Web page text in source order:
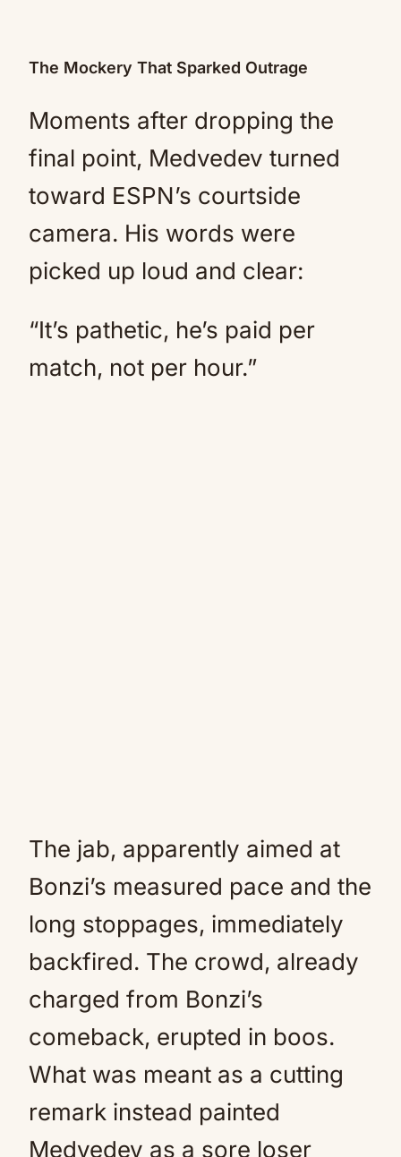
The Mockery That Sparked Outrage
Moments after dropping the
final point, Medvedev turned
toward ESPN’s courtside
camera. His words were
picked up loud and clear:
“It’s pathetic, he’s paid per
match, not per hour.”
The jab, apparently aimed at
Bonzi’s measured pace and the
long stoppages, immediately
backfired. The crowd, already
charged from Bonzi’s
comeback, erupted in boos.
What was meant as a cutting
remark instead painted
Medvedev as a sore loser